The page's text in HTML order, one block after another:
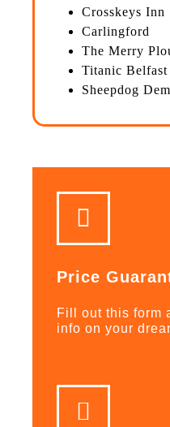
Crosskeys Inn
Carlingford
The Merry
Titanic Belfast
Sheepdog
Price
Fill out this form
info on your